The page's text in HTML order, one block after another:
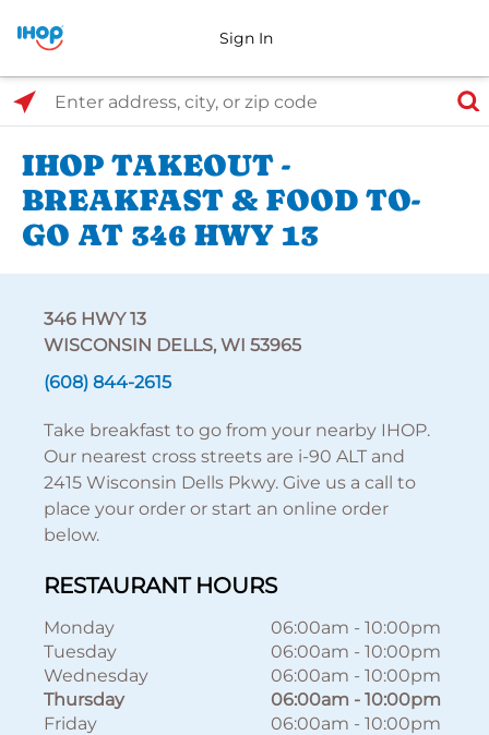
Sign In
Select Search Type
Enter address, city, or zip code
IHOP TAKEOUT -
BREAKFAST & FOOD TO-
GO AT 346 HWY 13
346 HWY 13
WISCONSIN DELLS, WI 53965
(608) 844-2615
Take breakfast to go from your nearby IHOP.
Our nearest cross streets are i-90 ALT and
2415 Wisconsin Dells Pkwy. Give us a call to
place your order or start an online order
below.
RESTAURANT HOURS
Monday 06:00am - 10:00pm
Tuesday
06:00am - 10:00pm
Wednesday
06:00am - 10:00pm
Thursday
06:00am - 10:00pm
Friday
06:00am - 10:00pm